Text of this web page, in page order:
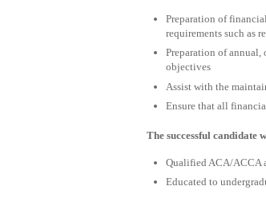
Preparation of
requirements such as
Preparation of
objectives
Assist with the
Ensure that all
The successful candidate
Qualified ACA/ACCA
Educated to